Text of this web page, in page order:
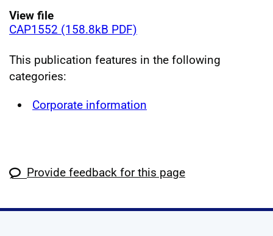
View file
CAP1552 (158.8kB PDF)
This publication features in the following
categories:
Corporate information
Provide feedback for this page